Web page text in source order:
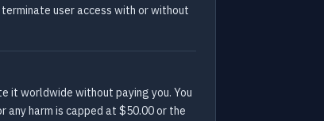
user access with or without
it worldwide without paying you. You
any harm is capped at $50.00 or the